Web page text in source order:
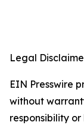
Legal
EIN Presswire
without
responsibility